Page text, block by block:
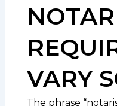
VARY
The phrase